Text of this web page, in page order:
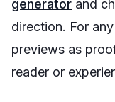
generator and
direction. For
previews as
reader or